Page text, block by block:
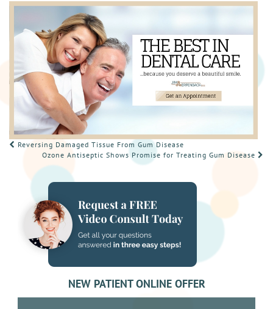
POST
NAVIGATION
Reversing Damaged Tissue From Gum Disease
Ozone Antiseptic Shows Promise for Treating Gum Disease
NEW PATIENT ONLINE OFFER